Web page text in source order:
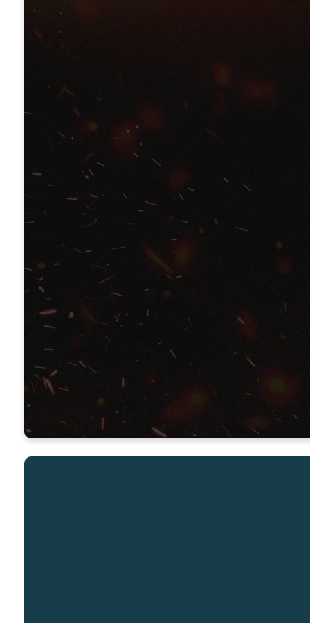
Pastor Léonce Crump
Senior Pastor – Renovation Church
Thursday Jan 30, 7:00pm